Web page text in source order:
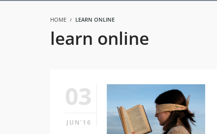
HOME LEARN ONLINE
learn online
03
JUN'16